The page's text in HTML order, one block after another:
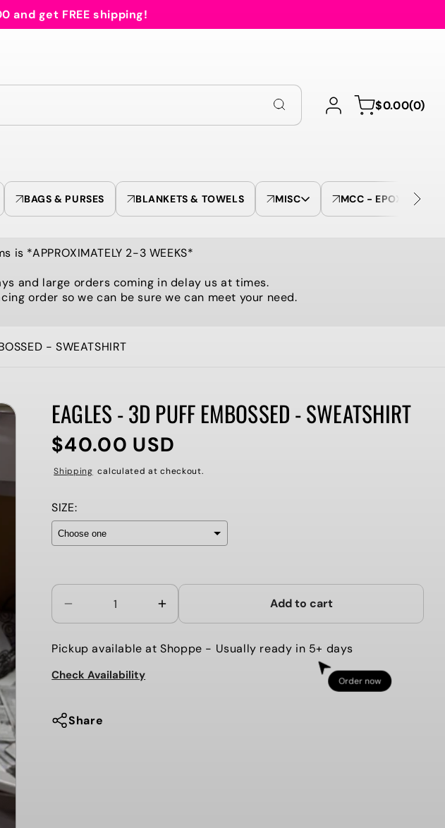
and get FREE shipping!
Log
in
Cart
$0.00(0)
0
items
BAGS & PURSES BLANKETS & TOWELS MISC MCC - EPOXY
*APPROXIMATELY 2-3 WEEKS*
and large orders coming in delay us at times.
order so we can be sure we can meet your need.
- SWEATSHIRT
EAGLES - 3D PUFF EMBOSSED - SWEATSHIRT
Regular
price
$40.00 USD
Shipping calculated at checkout.
SIZE:
Decrease
quantity
for
-
PUFF
EMBOSSED
Increase
quantity
for
Add to cart
Order now
Pickup available atShoppe - Usually ready in 5+ days
Check Availability
Share